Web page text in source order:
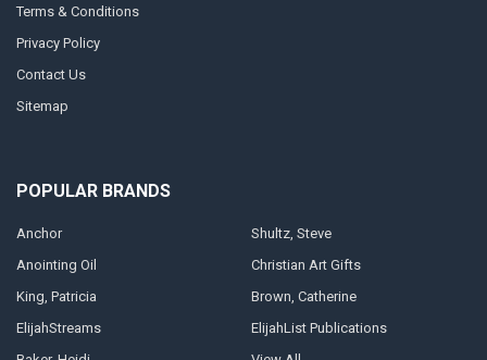
Terms & Conditions
Privacy Policy
Contact Us
Sitemap
POPULAR BRANDS
Anchor
Anointing Oil
King, Patricia
ElijahStreams
Shultz, Steve
Christian Art Gifts
Brown, Catherine
ElijahList Publications